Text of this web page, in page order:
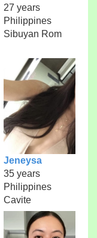
27 years
Philippines
Sibuyan Rom
Jeneysa
35 years
Philippines
Cavite